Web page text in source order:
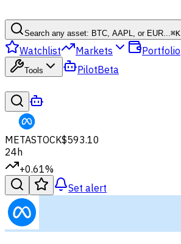
Search any asset: BTC, AAPL, or EUR...⌘K
Watchlist Markets Portfolio
Tools PilotBeta
METASTOCK$593.10
24h
+0.61%
Set alert